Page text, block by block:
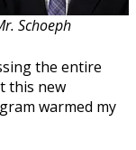
Schoeph
the entire
this new
warmed my